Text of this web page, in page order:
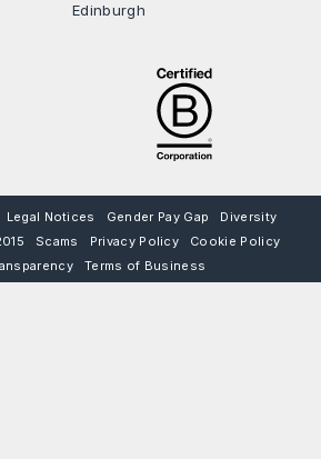
Edinburgh
Legal Notices Gender Pay Gap
Diversity
Scams Privacy Policy
Cookie Policy
Terms of Business